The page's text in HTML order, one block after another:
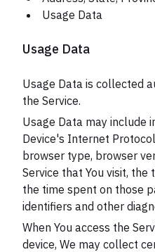
Usage Data
Usage Data
Usage Data is collected
the Service.
Usage Data may include
Device's Internet
browser type, browser
Service that You visit, the
the time spent on those
identifiers and other
When You access the
device, We may collect